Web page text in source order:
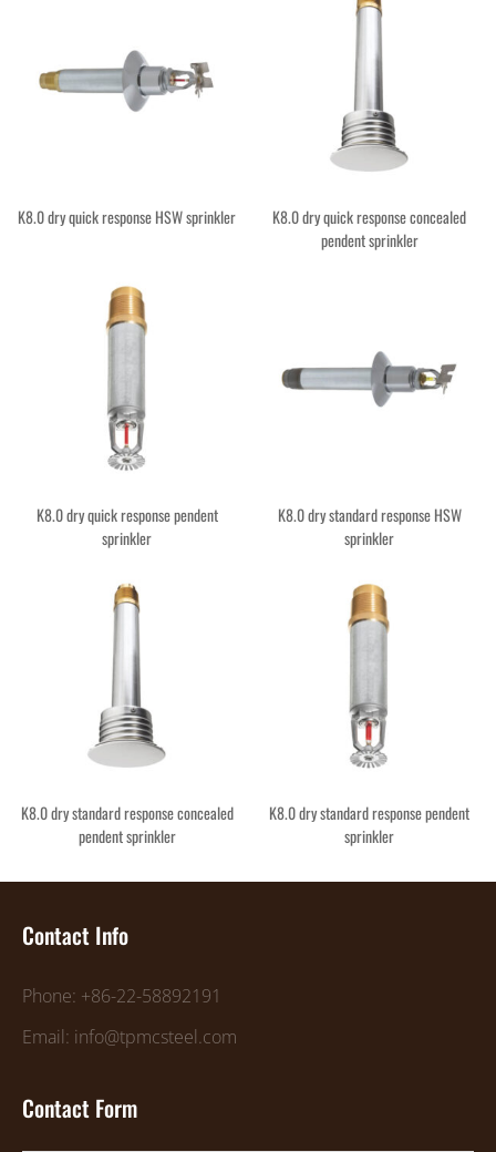
K8.0 dry quick response HSW sprinkler
K8.0 dry quick response concealed
pendent sprinkler
K8.0 dry quick response pendent
sprinkler
K8.0 dry standard response HSW
sprinkler
K8.0 dry standard response concealed
pendent sprinkler
K8.0 dry standard response pendent
sprinkler
Contact Info
Phone: +86-22-58892191
Email: info@tpmcsteel.com
Contact Form